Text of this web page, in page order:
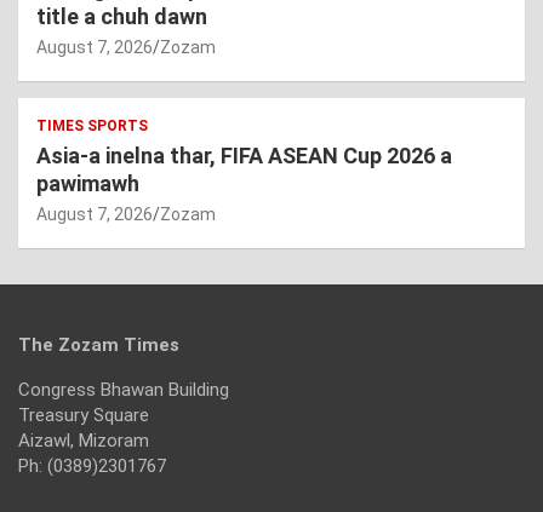
title a chuh dawn
August 7, 2026 Zozam
TIMES SPORTS
Asia-a inelna thar, FIFA ASEAN Cup 2026 a
pawimawh
August 7, 2026 Zozam
The Zozam Times
Congress Bhawan Building
Treasury Square
Aizawl, Mizoram
Ph: (0389)2301767